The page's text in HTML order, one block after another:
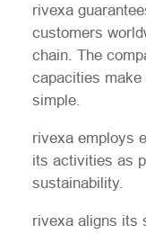
rivexa
customers
chain. The
capacities
simple.
rivexa employs
its activities as
sustainability.
rivexa aligns its